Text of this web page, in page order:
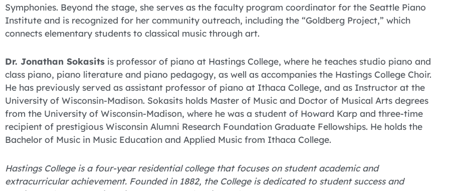
Symphonies. Beyond the stage, she serves as the faculty program coordinator for the Seattle Piano
Institute and is recognized for her community outreach, including the “Goldberg Project,” which
connects elementary students to classical music through art.
Dr. Jonathan Sokasits is professor of piano at Hastings College, where he teaches studio piano and
class piano, piano literature and piano pedagogy, as well as accompanies the Hastings College Choir.
He has previously served as assistant professor of piano at Ithaca College, and as Instructor at the
University of Wisconsin-Madison. Sokasits holds Master of Music and Doctor of Musical Arts degrees
from the University of Wisconsin-Madison, where he was a student of Howard Karp and three-time
recipient of prestigious Wisconsin Alumni Research Foundation Graduate Fellowships. He holds the
Bachelor of Music in Music Education and Applied Music from Ithaca College.
Hastings College is a four-year residential college that focuses on student academic and
extracurricular achievement. Founded in 1882, the College is dedicated to student success and